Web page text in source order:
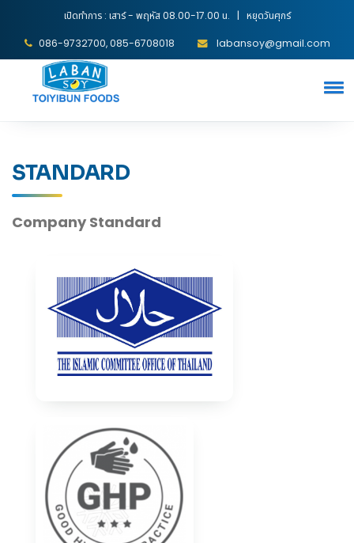
เปิดทำการ : เสาร์ - พฤหัส 08.00-17.00 น. | หยุดวันศุกร์
086-9732700, 085-6708018 labansoy@gmail.com
STANDARD
Company Standard